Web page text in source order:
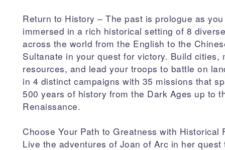
Return to History – The past is prologue as
immersed in a rich historical setting of 8
across the world from the English to the
Sultanate in your quest for victory. Build cities,
resources, and lead your troops to battle on
in 4 distinct campaigns with 35 missions that
500 years of history from the Dark Ages up to
Renaissance.
Choose Your Path to Greatness with Historical
Live the adventures of Joan of Arc in her quest